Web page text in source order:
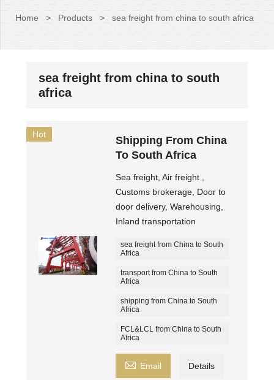
Home > Products > sea freight from china to south africa
sea freight from china to south
africa
Hot
Shipping From China
To South Africa
Sea freight, Air freight ,
Customs brokerage, Door to
door delivery, Warehousing,
Inland transportation
sea freight from China to South
Africa
transport from China to South
Africa
shipping from China to South
Africa
FCL&LCL from China to South
Africa
 Email Details